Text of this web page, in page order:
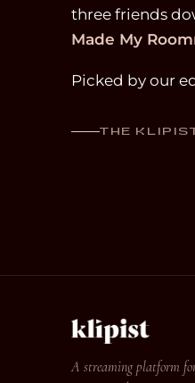
three friends
Made My
Picked by our
THE
A streaming platform